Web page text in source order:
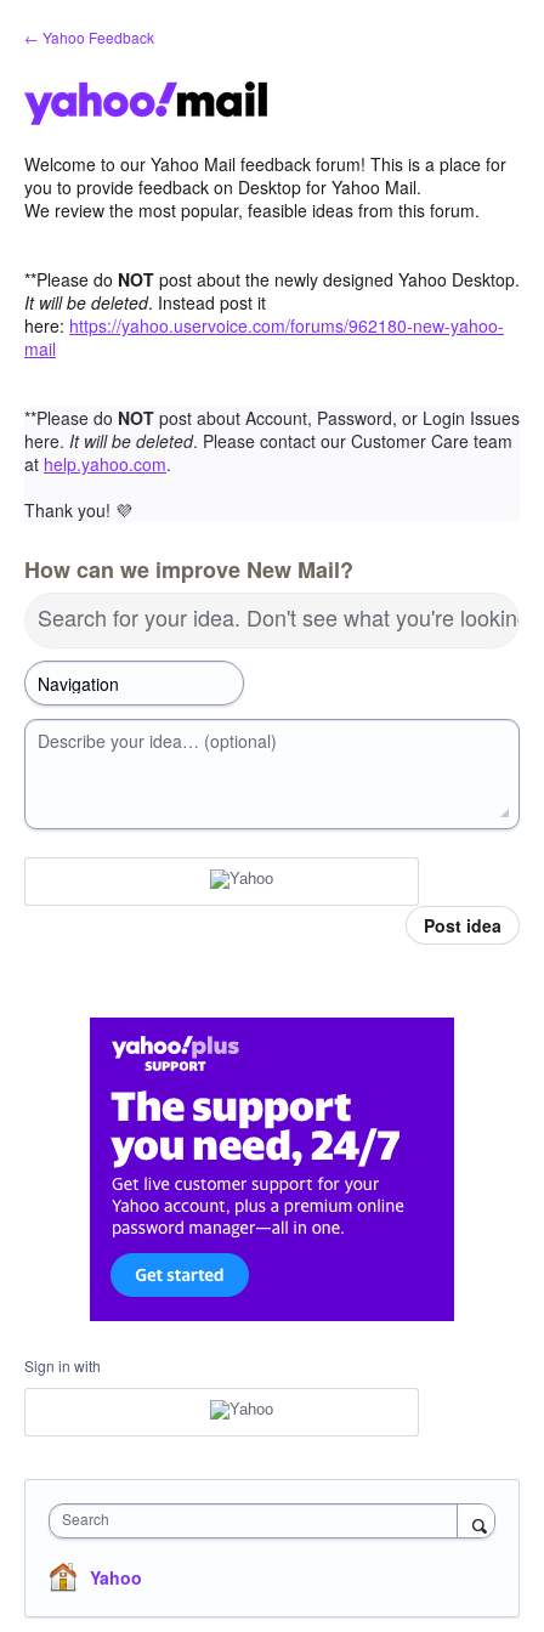
Skip
to
← Yahoo Feedback
Welcome to our Yahoo Mail feedback forum! This is a place for
you to provide feedback on Desktop for Yahoo Mail.
We review the most popular, feasible ideas from this forum.
**Please do NOT post about the newly designed Yahoo Desktop.
It will be deleted. Instead post it
here: https://yahoo.uservoice.com/forums/962180-new-yahoo-
mail
**Please do NOT post about Account, Password, or Login Issues
here. It will be deleted. Please contact our Customer Care team
at help.yahoo.com.
Thank you! 💜
How can we improve New Mail?
Search for your idea. Don't see what you're looking
Describe your idea… (optional)
Post idea
Sign in with
Search
Yahoo